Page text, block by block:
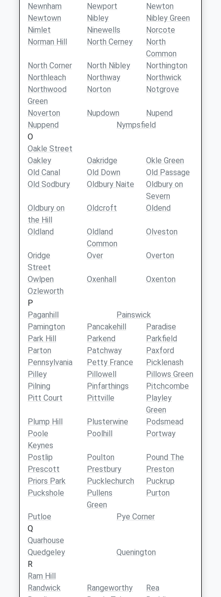
Newnham Newport
Newton
Newtown
Nibley
Nibley Green
Nimlet
Ninewells
Norcote
Norman Hill
North Cerney
North
Common
North Corner
North Nibley
Northington
Northleach
Northway
Northwick
Northwood
Green
Norton Notgrove
Noverton Nupdown
Nupend
Nuppend
Nympsfield
O
Oakle Street
Oakley
Oakridge
Okle Green
Old Canal
Old Down
Old Passage
Old Sodbury
Oldbury Naite
Oldbury on
Severn
Oldbury on
the Hill
Oldcroft Oldend
Oldland
Oldland
Common
Olveston
Oridge
Street
Over Overton
Owlpen Oxenhall
Oxenton
Ozleworth
P
Paganhill
Painswick
Pamington
Pancakehill
Paradise
Park Hill
Parkend
Parkfield
Parton
Patchway
Paxford
Pennsylvania
Petty France
Picklenash
Pilley
Pillowell
Pillows Green
Pilning
Pinfarthings
Pitchcombe
Pitt Court
Pittville
Playley
Green
Plump Hill
Plusterwine
Podsmead
Poole
Keynes
Poolhill Portway
Postlip Poulton
Pound The
Prescott
Prestbury
Preston
Priors Park
Pucklechurch
Puckrup
Puckshole
Pullens
Green
Purton
Putloe
Pye Corner
Q
Quarhouse
Quedgeley
Quenington
R
Ram Hill
Randwick
Rangeworthy
Rea